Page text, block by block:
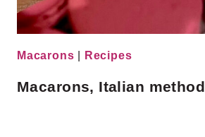
Macarons Recipes
Macarons, Italian method